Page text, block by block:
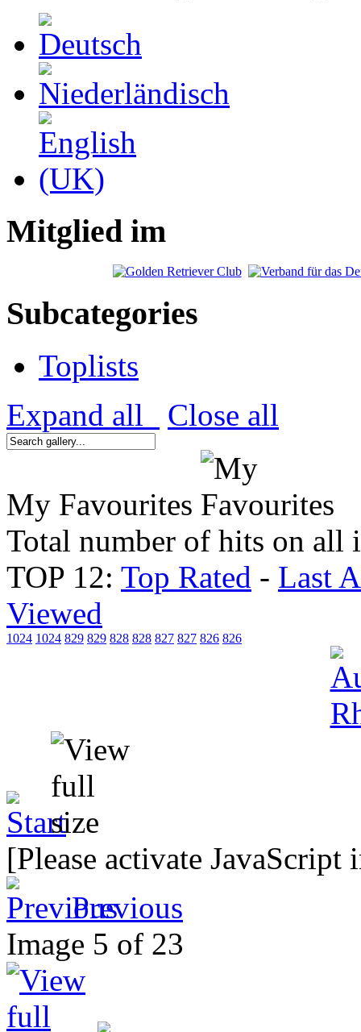
Mitglied im
Subcategories
Toplists
Expand all
Close all
My Favourites
Total number of hits on all
TOP 12: Top Rated - Last
Viewed
1024 1024 829 829 828 828 827 827 826 826
[Please activate
Previous
Image 5 of 23